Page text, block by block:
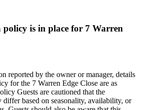
policy is in place for 7 Warren
reported by the owner or manager, details
for the 7 Warren Edge Close are as
Guests are cautioned that the
based on seasonality, availability, or